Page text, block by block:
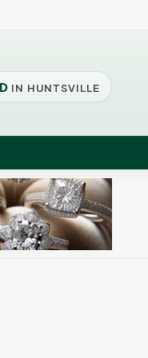
IN HUNTSVILLE